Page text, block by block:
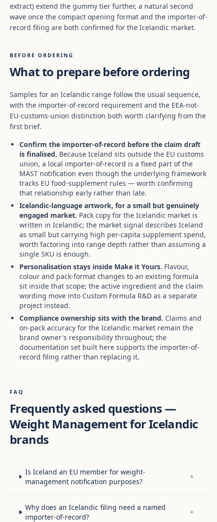
extract) extend the gummy tier further, a natural second
wave once the compact opening format and the importer-of-
record filing are both confirmed for the Icelandic market.
BEFORE ORDERING
What to prepare before ordering
Samples for an Icelandic range follow the usual sequence,
with the importer-of-record requirement and the EEA-not-
EU-customs-union distinction both worth clarifying from the
first brief.
Confirm the importer-of-record before the claim draft
is finalised. Because Iceland sits outside the EU customs
union, a local importer-of-record is a fixed part of the
MAST notification even though the underlying framework
tracks EU food-supplement rules — worth confirming
that relationship early rather than late.
Icelandic-language artwork, for a small but genuinely
engaged market. Pack copy for the Icelandic market is
written in Icelandic; the market signal describes Iceland
as small but carrying high per-capita supplement spend,
worth factoring into range depth rather than assuming a
single SKU is enough.
Personalisation stays inside Make it Yours. Flavour,
colour and pack-format changes to an existing formula
sit inside that scope; the active ingredient and the claim
wording move into Custom Formula R&D as a separate
project instead.
Compliance ownership sits with the brand. Claims and
on-pack accuracy for the Icelandic market remain the
brand owner's responsibility throughout; the
documentation set built here supports the importer-of-
record filing rather than replacing it.
FAQ
Frequently asked questions —
Weight Management for Icelandic
brands
Is Iceland an EU member for weight-
management notification purposes?
+
Why does an Icelandic filing need a named
importer-of-record?
+